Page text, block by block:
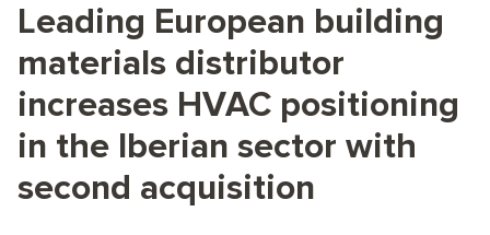
Leading European building
materials distributor
increases HVAC positioning
in the Iberian sector with
second acquisition